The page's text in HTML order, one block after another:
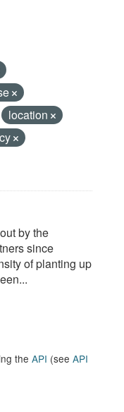
location
by the
since
of planting up
the API (see API